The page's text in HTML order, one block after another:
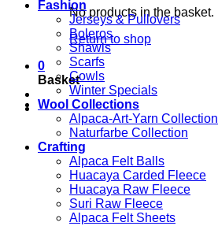
No products in the basket.
Return to shop
0
Basket
Fashion
Jerseys & Pullovers
Boleros
Shawls
Scarfs
Cowls
Winter Specials
Wool Collections
Alpaca-Art-Yarn Collection
Naturfarbe Collection
Crafting
Alpaca Felt Balls
Huacaya Carded Fleece
Huacaya Raw Fleece
Suri Raw Fleece
Alpaca Felt Sheets